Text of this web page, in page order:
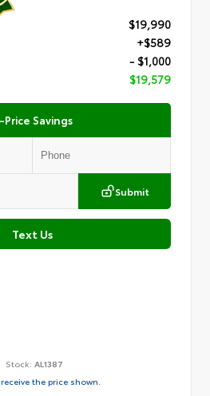
$19,990
+$589
- $1,000
$19,579
Price Savings
Submit
Text Us
Stock: AL1387
the price shown.